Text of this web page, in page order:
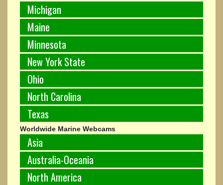
Michigan
Maine
Minnesota
New York State
Ohio
North Carolina
Texas
Worldwide Marine Webcams
Asia
Australia-Oceania
North America